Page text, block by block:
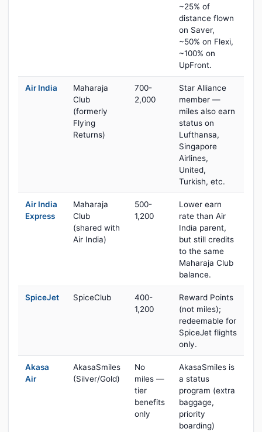
~25% of
distance flown
on Saver,
~50% on Flexi,
~100% on
UpFront.
Air India
Maharaja
Club
(formerly
Flying
Returns)
700-
2,000
Star Alliance
member —
miles also earn
status on
Lufthansa,
Singapore
Airlines,
United,
Turkish, etc.
Air India
Express
Maharaja
Club
(shared with
Air India)
500-
1,200
Lower earn
rate than Air
India parent,
but still credits
to the same
Maharaja Club
balance.
SpiceJet SpiceClub
400-
1,200
Reward Points
(not miles);
redeemable for
SpiceJet flights
only.
Akasa
Air
AkasaSmiles
(Silver/Gold)
No
miles —
tier
benefits
only
AkasaSmiles is
a status
program (extra
baggage,
priority
boarding)